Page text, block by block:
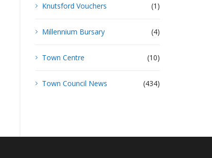
Knutsford Vouchers (1)
Millennium Bursary (4)
Town Centre (10)
Town Council News (434)